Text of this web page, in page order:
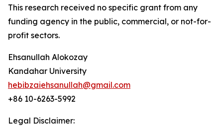
This research received no specific grant from any
funding agency in the public, commercial, or not-for-
profit sectors.
Ehsanullah Alokozay
Kandahar University
hebibzaiehsanullah@gmail.com
+86 10-6263-5992
Legal Disclaimer: